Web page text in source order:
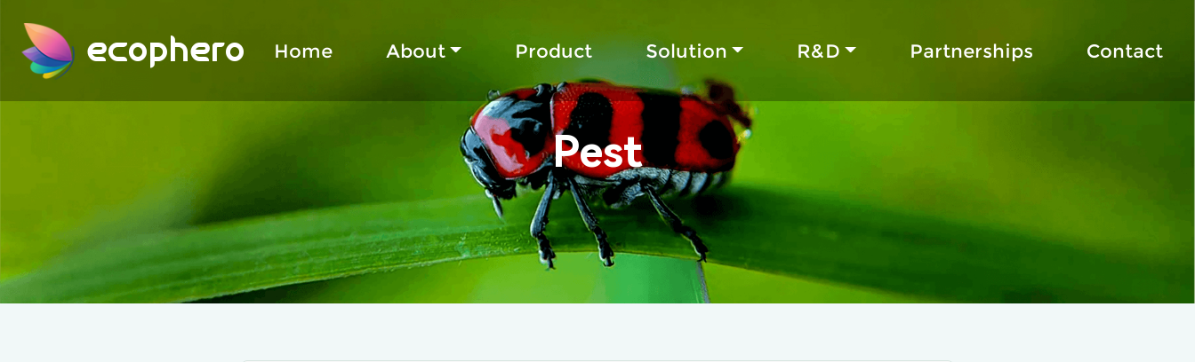
ecophero Home About Product Solution R&D Partnerships Contact
Pest